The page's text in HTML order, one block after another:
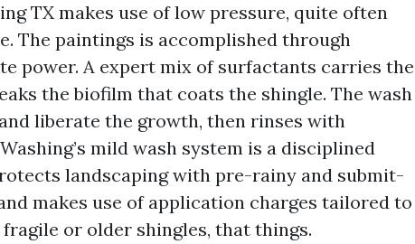
TX makes use of low pressure, quite often
The paintings is accomplished through
power. A expert mix of surfactants carries the
the biofilm that coats the shingle. The wash
liberate the growth, then rinses with
mild wash system is a disciplined
landscaping with pre-rainy and submit-
makes use of application charges tailored to
or older shingles, that things.